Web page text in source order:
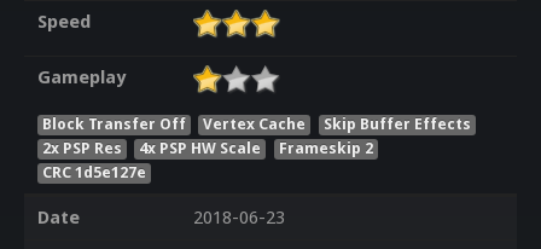
Speed
Gameplay
Block Transfer Off Vertex Cache
Skip Buffer Effects
2x PSP Res
4x PSP HW Scale
Frameskip 2
CRC 1d5e127e
Date
2018-06-23